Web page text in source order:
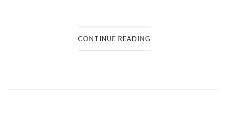
CONTINUE READING